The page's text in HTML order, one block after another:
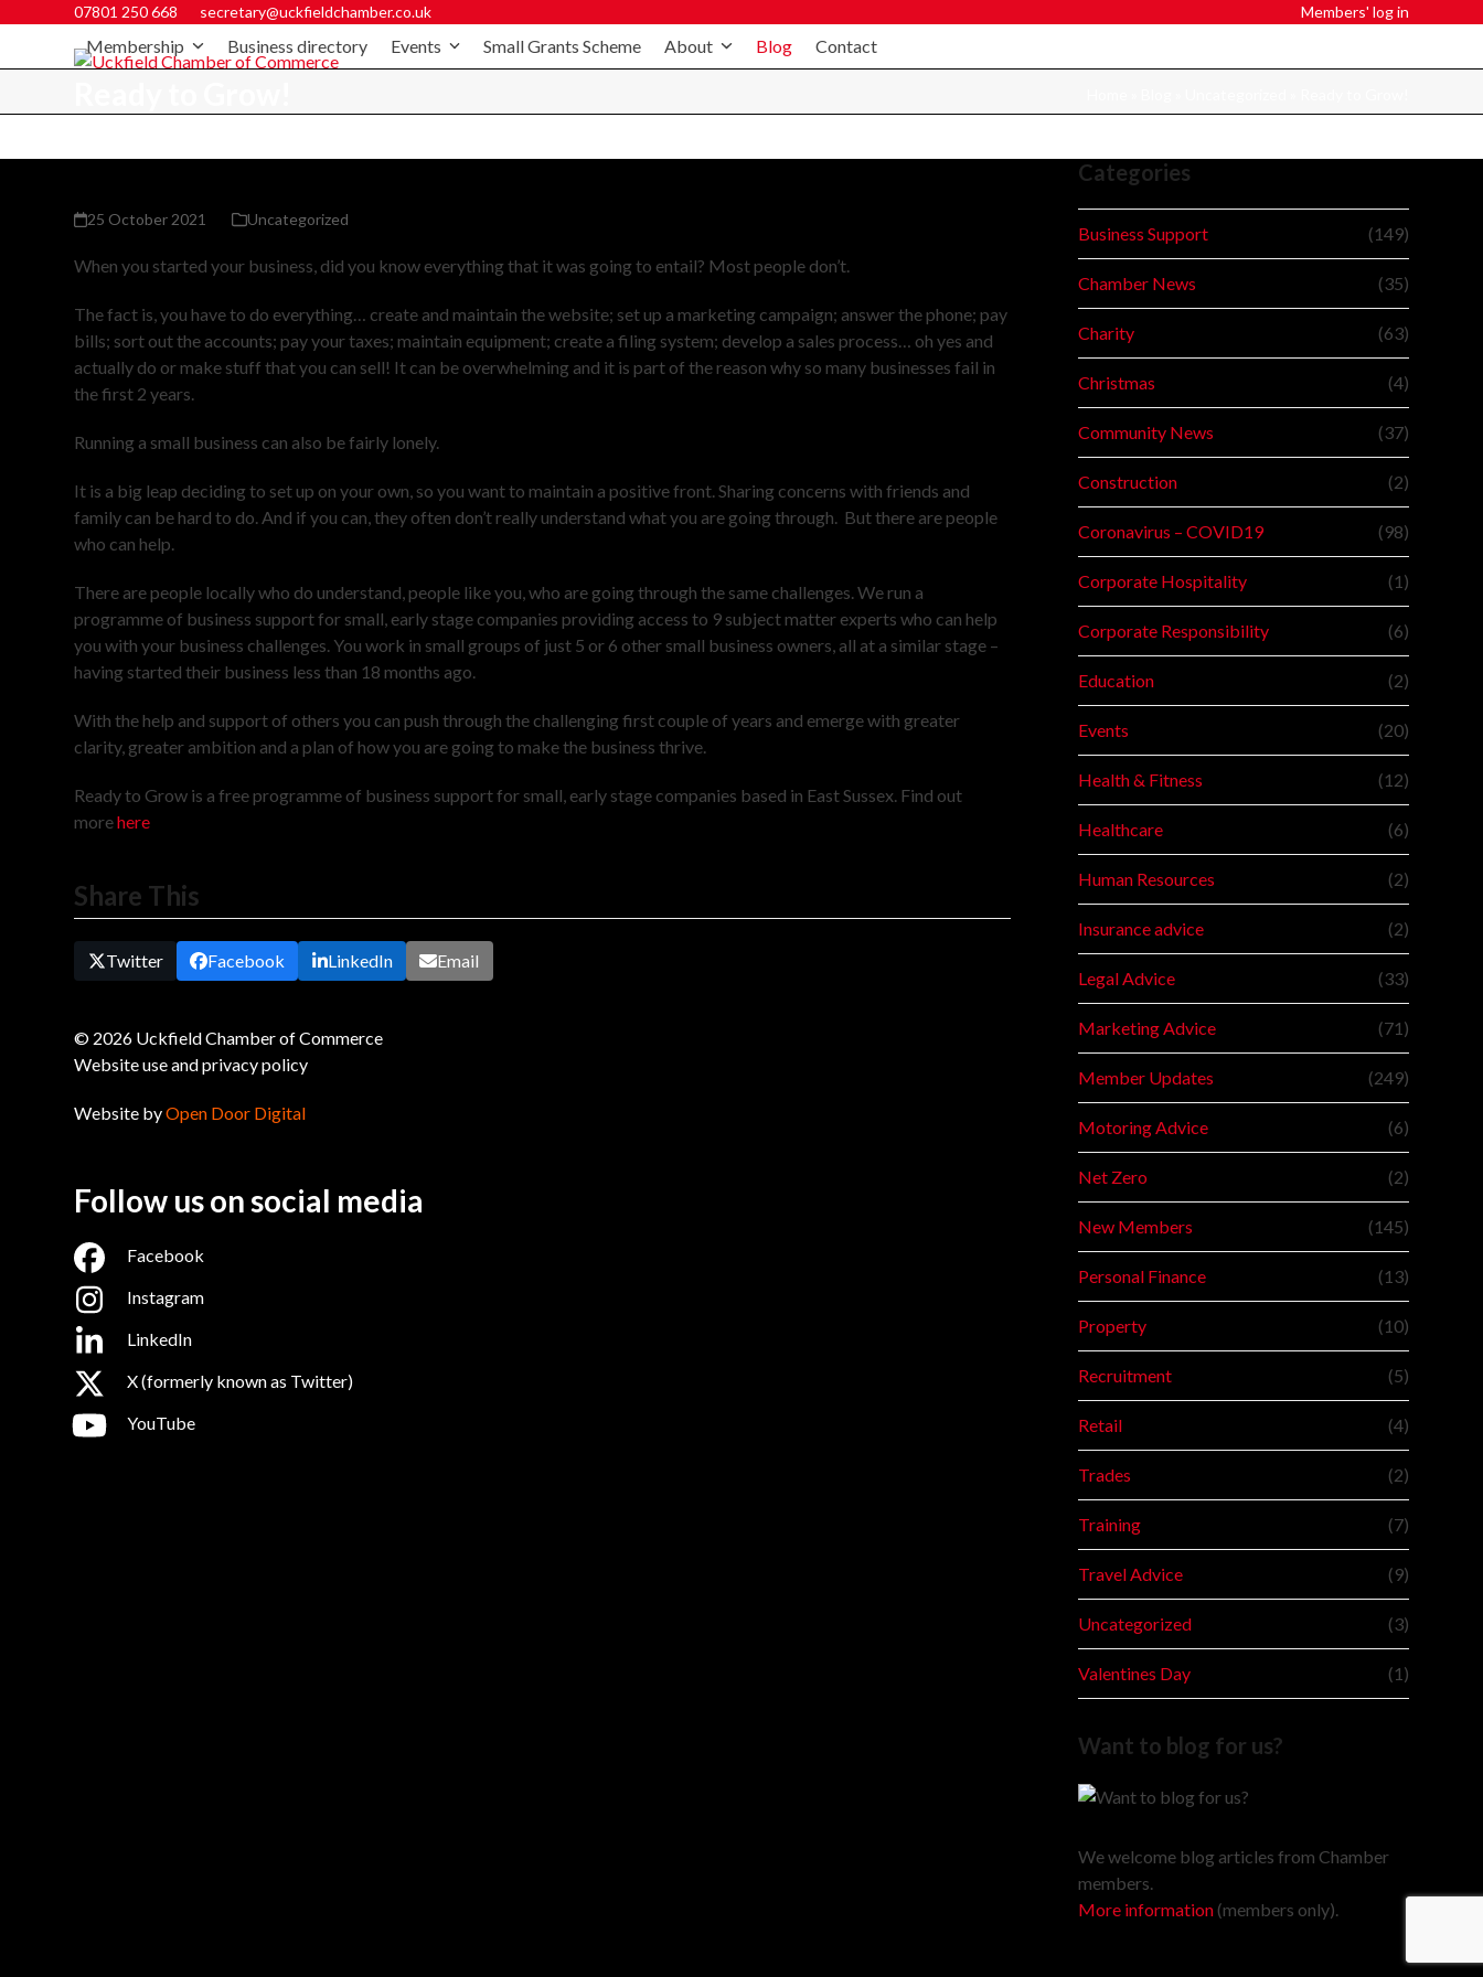
07801 250 668 secretary@uckfieldchamber.co.uk Members' log in
Membership Business directory Events Small Grants Scheme About Blog Contact
25 October 2021 Uncategorized
When you started your business, did you know everything that it was going to entail? Most people don’t.
The fact is, you have to do everything… create and maintain the website; set up a marketing campaign; answer the phone; pay
bills; sort out the accounts; pay your taxes; maintain equipment; create a filing system; develop a sales process… oh yes and
actually do or make stuff that you can sell! It can be overwhelming and it is part of the reason why so many businesses fail in
the first 2 years.
Running a small business can also be fairly lonely.
It is a big leap deciding to set up on your own, so you want to maintain a positive front. Sharing concerns with friends and
family can be hard to do. And if you can, they often don’t really understand what you are going through. But there are people
who can help.
There are people locally who do understand, people like you, who are going through the same challenges. We run a
programme of business support for small, early stage companies providing access to 9 subject matter experts who can help
you with your business challenges. You work in small groups of just 5 or 6 other small business owners, all at a similar stage –
having started their business less than 18 months ago.
With the help and support of others you can push through the challenging first couple of years and emerge with greater
clarity, greater ambition and a plan of how you are going to make the business thrive.
Ready to Grow is a free programme of business support for small, early stage companies based in East Sussex. Find out
morehere
Share This
Twitter Facebook LinkedIn Email
Categories
Business Support (149)
Chamber News (35)
Charity (63)
Christmas (4)
Community News (37)
Construction (2)
Coronavirus – COVID19 (98)
Corporate Hospitality (1)
Corporate Responsibility (6)
Education (2)
Events (20)
Health & Fitness (12)
Healthcare (6)
Human Resources (2)
Insurance advice (2)
Legal Advice (33)
Marketing Advice (71)
Member Updates (249)
Motoring Advice (6)
Net Zero (2)
New Members (145)
Personal Finance (13)
Property (10)
Recruitment (5)
Retail (4)
Trades (2)
Training (7)
Travel Advice (9)
Uncategorized (3)
Valentines Day (1)
Want to blog for us?
We welcome blog articles from Chamber
members.
More information(members only).
© 2026 Uckfield Chamber of Commerce
Website use and privacy policy
Website byOpen Door Digital
Follow us on social media
Facebook
Instagram
LinkedIn
X (formerly known as Twitter)
YouTube